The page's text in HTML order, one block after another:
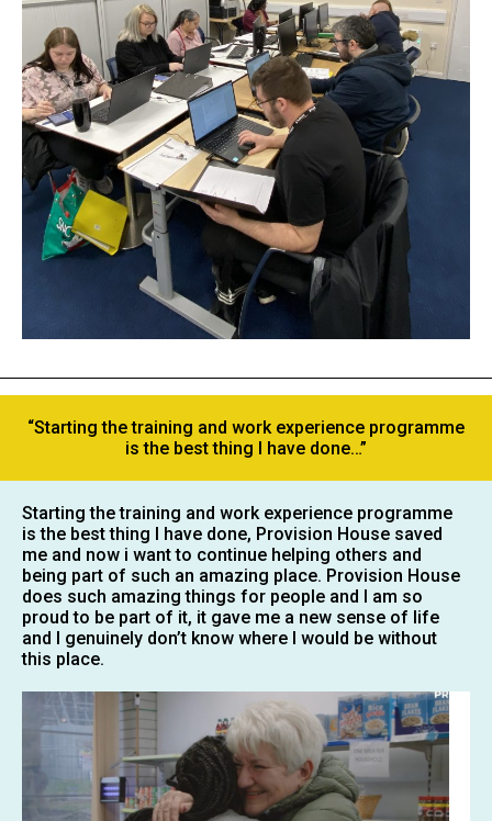
“Starting the training and work experience programme
is the best thing I have done…”
Starting the training and work experience programme
is the best thing I have done, Provision House saved
me and now i want to continue helping others and
being part of such an amazing place. Provision House
does such amazing things for people and I am so
proud to be part of it, it gave me a new sense of life
and I genuinely don’t know where I would be without
this place.